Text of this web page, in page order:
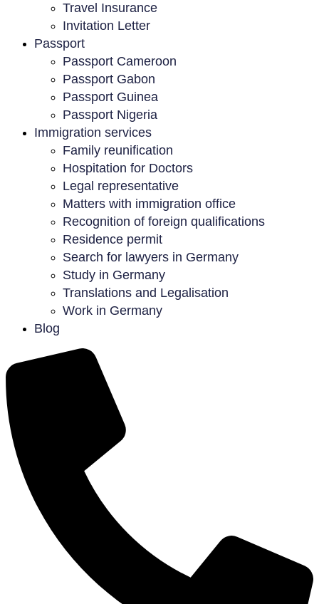
Travel Insurance
Invitation Letter
Passport
Passport Cameroon
Passport Gabon
Passport Guinea
Passport Nigeria
Immigration services
Family reunification
Hospitation for Doctors
Legal representative
Matters with immigration office
Recognition of foreign qualifications
Residence permit
Search for lawyers in Germany
Study in Germany
Translations and Legalisation
Work in Germany
Blog